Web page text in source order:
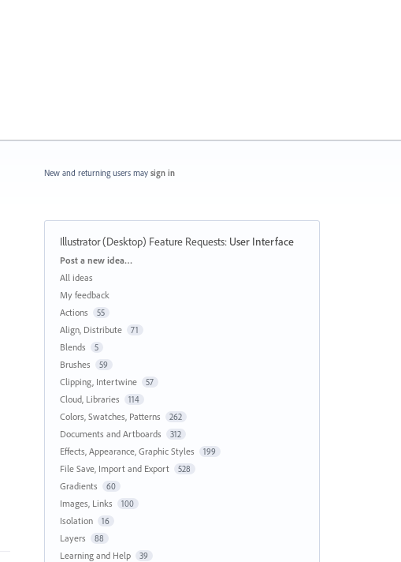
New and returning users may sign in
Illustrator (Desktop) Feature Requests: User Interface
Categories
Post a new idea…
All ideas
My feedback
Actions
55
Align, Distribute 71
Blends 5
Brushes 59
Clipping, Intertwine 57
Cloud, Libraries 114
Colors, Swatches, Patterns 262
Documents and Artboards 312
Effects, Appearance, Graphic Styles 199
File Save, Import and Export 528
Gradients 60
Images, Links 100
Isolation 16
Layers 88
Learning and Help 39